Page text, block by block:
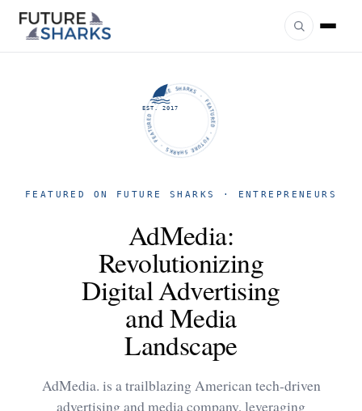
FUTURE SHARKS · FEATURED · FUTURE SHARKS · FEATURED ·
EST. 2017
FEATURED ON FUTURE SHARKS · ENTREPRENEURS
AdMedia:
Revolutionizing
Digital Advertising
and Media
Landscape
AdMedia. is a trailblazing American tech-driven
advertising and media company, leveraging